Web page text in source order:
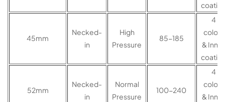
45mm
Necked-
in
High
Pressure
85-185
4
colors
& Inner
52mm
Necked-
in
Normal
Pressure
100-240
4
colors
& Inner